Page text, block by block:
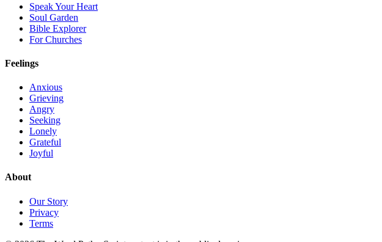
Speak Your Heart
Soul Garden
Bible Explorer
For Churches
Feelings
Anxious
Grieving
Angry
Seeking
Lonely
Grateful
Joyful
About
Our Story
Privacy
Terms